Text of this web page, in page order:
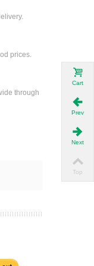
prices.
through
Cart
Prev
Next
Top